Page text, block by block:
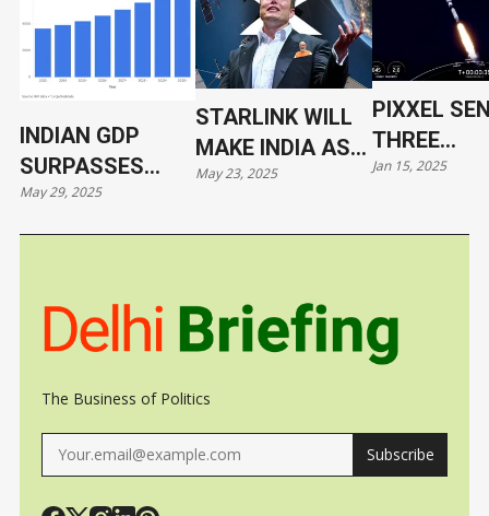
INDIAN GDP
SURPASSES
JAPAN
May 29, 2025
STARLINK WILL
MAKE INDIA AS
VULNERABLE AS
May 23, 2025
PIXXEL
THREE
ORBIT
Jan 15, 2025
The Business of Politics
Subscribe